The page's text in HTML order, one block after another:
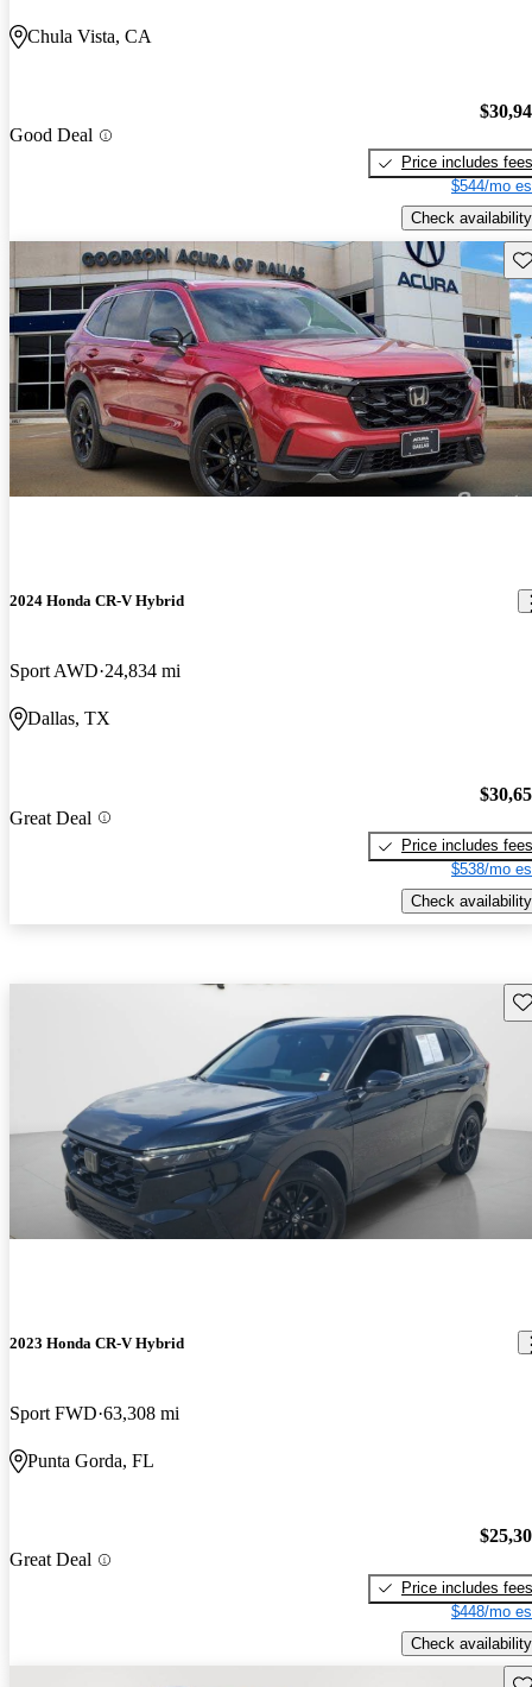
Chula Vista, CA
Good Deal
Price includes fees
$544/mo
Check availability
2024 Honda CR-V Hybrid
Sport AWD 24,834 mi
Dallas, TX
Great Deal
Price includes fees
$538/mo
Check availability
2023 Honda CR-V Hybrid
Sport FWD 63,308 mi
Punta Gorda, FL
Great Deal
Price includes fees
$448/mo
Check availability